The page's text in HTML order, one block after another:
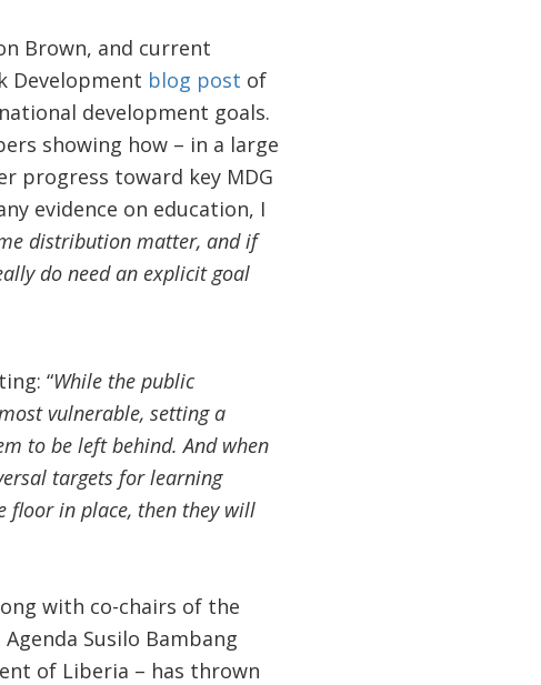
Brown, and current
Development blog post of
development goals.
showing how – in a large
progress toward key MDG
evidence on education, I
distribution matter, and if
do need an explicit goal
“While the public
vulnerable, setting a
to be left behind. And when
targets for learning
floor in place, then they will
with co-chairs of the
Susilo Bambang
of Liberia – has thrown